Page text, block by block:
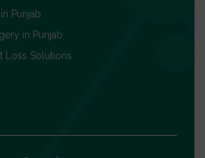
Punjab
in Punjab
Loss Solutions